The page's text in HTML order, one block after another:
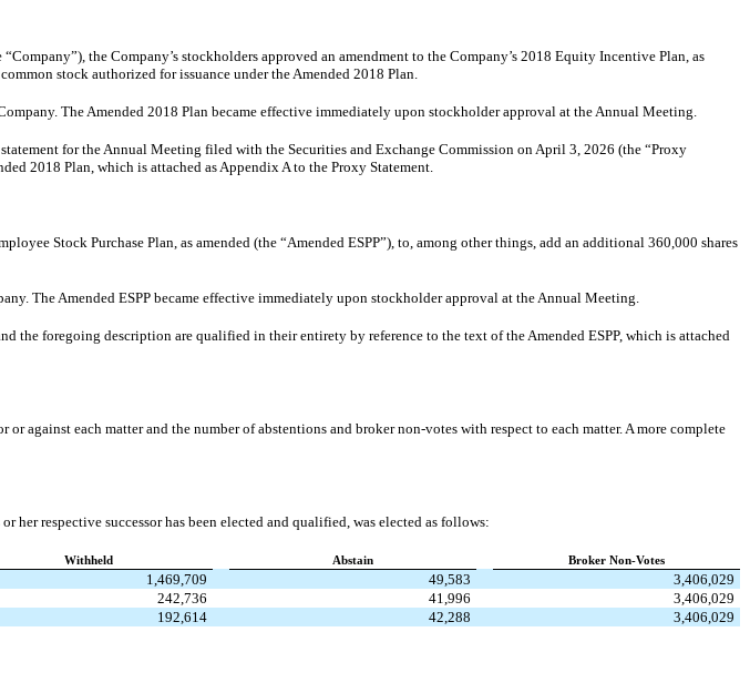
the Company’s stockholders approved an amendment to the Company’s 2018 Equity Incentive Plan, as
stock authorized for issuance under the Amended 2018 Plan.
The Amended 2018 Plan became effective immediately upon stockholder approval at the Annual Meeting.
for the Annual Meeting filed with the Securities and Exchange Commission on April 3, 2026 (the “Proxy
2018 Plan, which is attached as Appendix A to the Proxy Statement.
Stock Purchase Plan, as amended (the “Amended ESPP”), to, among other things, add an additional 360,000 shares
The Amended ESPP became effective immediately upon stockholder approval at the Annual Meeting.
the foregoing description are qualified in their entirety by reference to the text of the Amended ESPP, which is attached
against each matter and the number of abstentions and broker non-votes with respect to each matter. A more complete
respective successor has been elected and qualified, was elected as follows:
Withheld Abstain Broker Non-Votes
1,469,709 49,583
3,406,029
242,736 41,996
3,406,029
192,614 42,288 3,406,029